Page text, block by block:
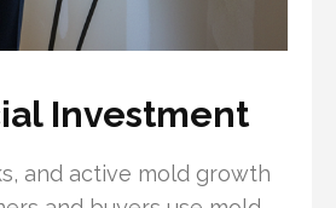
Investment
and active mold growth